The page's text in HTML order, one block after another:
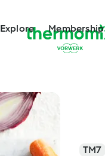
Explore Membership
TM7